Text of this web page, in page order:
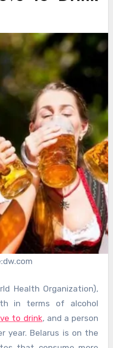
Health Organization),
in terms of alcohol
to drink, and a person
year. Belarus is on the